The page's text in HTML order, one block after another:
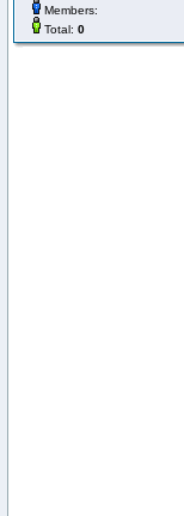
Members:
Total: 0